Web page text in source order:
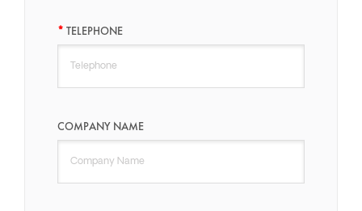
TELEPHONE
COMPANY NAME